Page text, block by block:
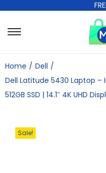
Home / Dell /
Dell Latitude 5430 Laptop –
512GB SSD | 14.1″ 4K UHD
Sale!